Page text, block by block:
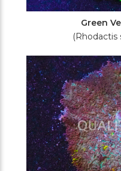
Green
(Rhodactis